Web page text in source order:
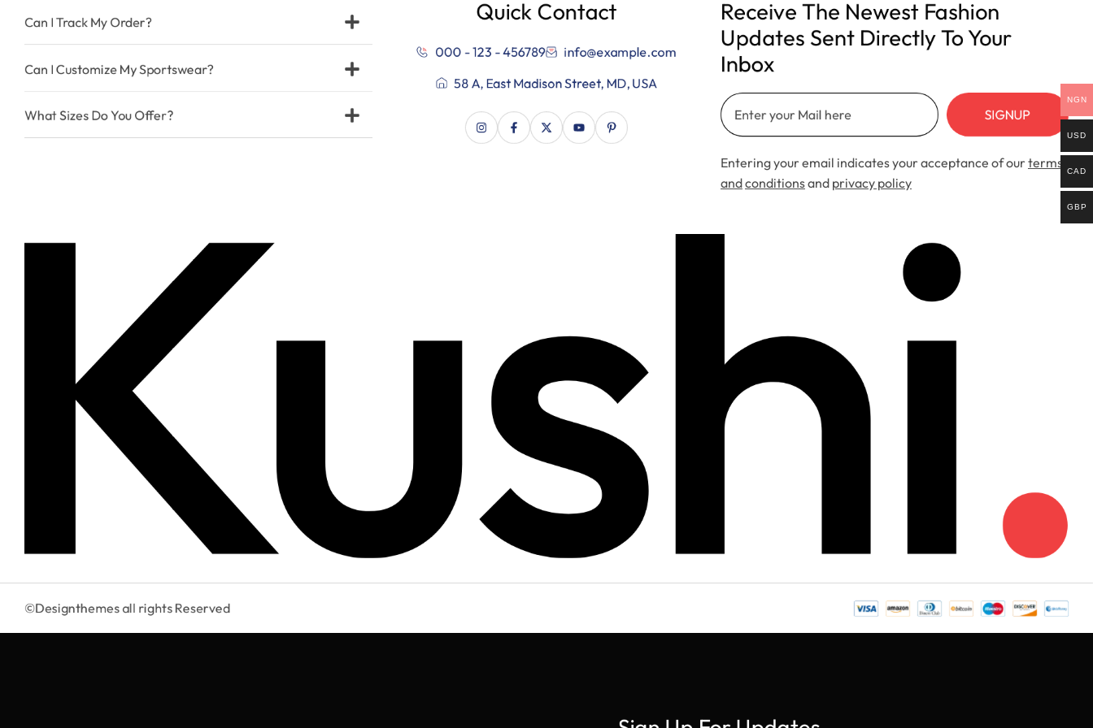
Can I Track My Order?
Can I Customize My Sportswear?
What Sizes Do You Offer?
Quick Contact
000 - 123 - 456789
info@example.com
58 A, East Madison Street, MD, USA
Receive The Newest Fashion
Updates Sent Directly To Your
Inbox
SIGNUP
Entering your email indicates your acceptance of ourterms
andconditionsand privacy policy
©Designthemes all rights Reserved
NGN
USD
CAD
GBP